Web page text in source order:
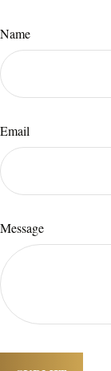
Name
Email
Message